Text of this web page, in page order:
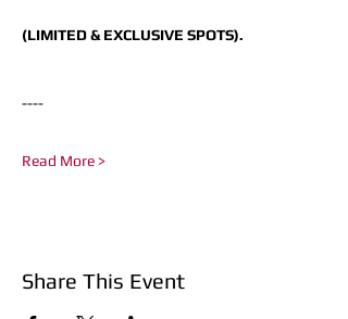
(LIMITED & EXCLUSIVE SPOTS).
----​
Read More >
Share This Event